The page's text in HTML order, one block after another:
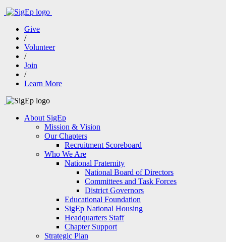
Give
/
Volunteer
/
Join
/
Learn More
About SigEp
Mission & Vision
Our Chapters
Recruitment Scoreboard
Who We Are
National Fraternity
National Board of Directors
Committees and Task Forces
District Governors
Educational Foundation
SigEp National Housing
Headquarters Staff
Chapter Support
Strategic Plan